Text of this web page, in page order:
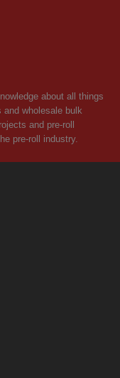
about all things
and wholesale bulk
and pre-roll
pre-roll industry.